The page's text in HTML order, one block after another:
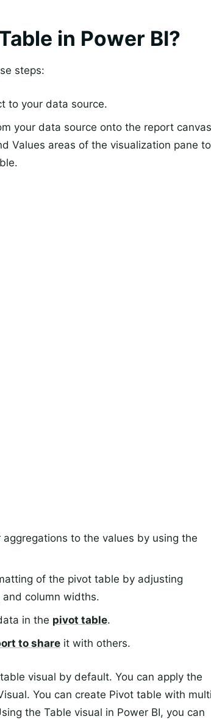
in Power BI?
steps:
to your data source.
your data source onto the report
Values areas of the visualization pane to
to the values by using the
of the pivot table by adjusting
column widths.
in the pivot table.
to share it with others.
visual by default. You can apply the
You can create Pivot table with
the Table visual in Power BI, you can